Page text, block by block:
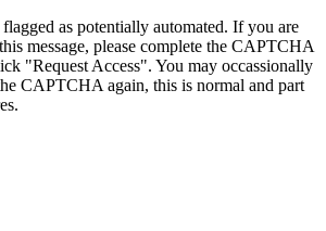
flagged as potentially automated. If you are
message, please complete the CAPTCHA
"Request Access". You may occassionally
CAPTCHA again, this is normal and part